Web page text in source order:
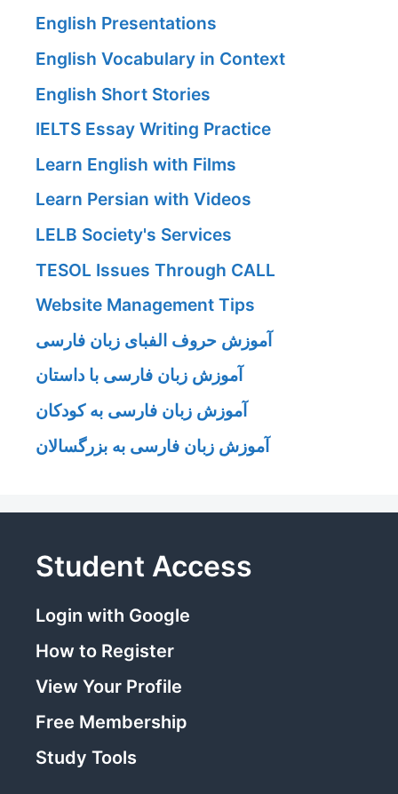
English Presentations
English Vocabulary in Context
English Short Stories
IELTS Essay Writing Practice
Learn English with Films
Learn Persian with Videos
LELB Society's Services
TESOL Issues Through CALL
Website Management Tips
آموزش حروف الفبای زبان فارسی
آموزش زبان فارسی با داستان
آموزش زبان فارسی به کودکان
آموزش زبان فارسی به بزرگسالان
Student Access
Login with Google
How to Register
View Your Profile
Free Membership
Study Tools